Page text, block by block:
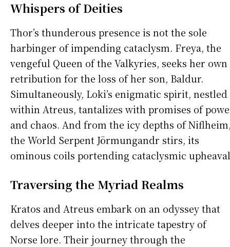
Whispers of Deities
Thor’s thunderous presence is not the sole
harbinger of impending cataclysm. Freya, the
vengeful Queen of the Valkyries, seeks her own
retribution for the loss of her son, Baldur.
Simultaneously, Loki’s enigmatic spirit, nestled
within Atreus, tantalizes with promises of
and chaos. And from the icy depths of
the World Serpent Jörmungandr stirs, its
ominous coils portending cataclysmic
Traversing the Myriad Realms
Kratos and Atreus embark on an odyssey that
delves deeper into the intricate tapestry of
Norse lore. Their journey through the